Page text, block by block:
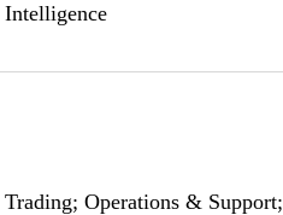
Operations & Support;